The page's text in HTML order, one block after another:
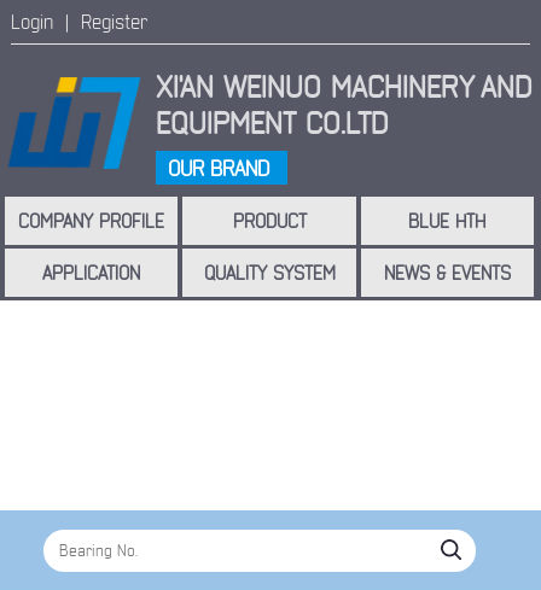
Login | Register
XI'AN WEINUO MACHINERYAND
EQUIPMENT CO.LTD
OUR BRAND
COMPANY PROFILE PRODUCT BLUE HTH
APPLICATION QUALITY SYSTEM NEWS & EVENTS